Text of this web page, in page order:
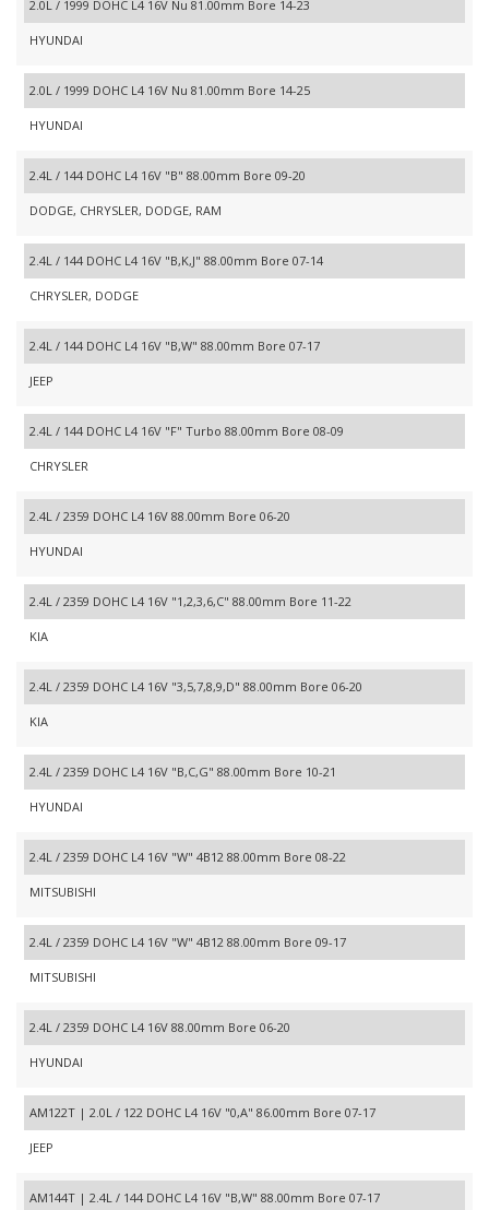
2.0L / 1999 DOHC L4 16V Nu 81.00mm Bore 14-23
HYUNDAI
2.0L / 1999 DOHC L4 16V Nu 81.00mm Bore 14-25
HYUNDAI
2.4L / 144 DOHC L4 16V "B" 88.00mm Bore 09-20
DODGE, CHRYSLER, DODGE, RAM
2.4L / 144 DOHC L4 16V "B,K,J" 88.00mm Bore 07-14
CHRYSLER, DODGE
2.4L / 144 DOHC L4 16V "B,W" 88.00mm Bore 07-17
JEEP
2.4L / 144 DOHC L4 16V "F" Turbo 88.00mm Bore 08-09
CHRYSLER
2.4L / 2359 DOHC L4 16V 88.00mm Bore 06-20
HYUNDAI
2.4L / 2359 DOHC L4 16V "1,2,3,6,C" 88.00mm Bore 11-22
KIA
2.4L / 2359 DOHC L4 16V "3,5,7,8,9,D" 88.00mm Bore 06-20
KIA
2.4L / 2359 DOHC L4 16V "B,C,G" 88.00mm Bore 10-21
HYUNDAI
2.4L / 2359 DOHC L4 16V "W" 4B12 88.00mm Bore 08-22
MITSUBISHI
2.4L / 2359 DOHC L4 16V "W" 4B12 88.00mm Bore 09-17
MITSUBISHI
2.4L / 2359 DOHC L4 16V 88.00mm Bore 06-20
HYUNDAI
AM122T | 2.0L / 122 DOHC L4 16V "0,A" 86.00mm Bore 07-17
JEEP
AM144T | 2.4L / 144 DOHC L4 16V "B,W" 88.00mm Bore 07-17